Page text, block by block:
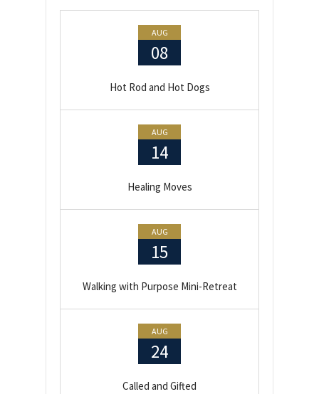
AUG
08
Hot Rod and Hot Dogs
AUG
14
Healing Moves
AUG
15
Walking with Purpose Mini-Retreat
AUG
24
Called and Gifted